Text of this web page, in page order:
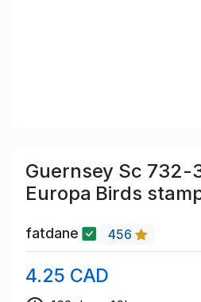
Guernsey Sc 732-
Europa Birds
fatdane 456
4.25 CAD